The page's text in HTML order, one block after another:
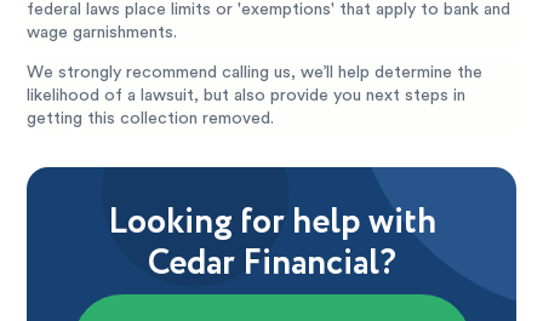
federal laws place limits or 'exemptions' that apply to bank and
wage garnishments.
We strongly recommend calling us, we’ll help determine the
likelihood of a lawsuit, but also provide you next steps in
getting this collection removed.
Looking for help with
Cedar Financial?